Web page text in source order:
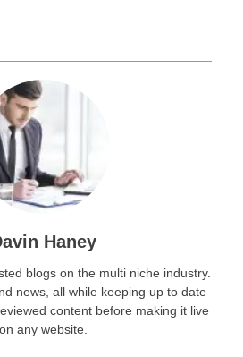
Haney
blogs on the multi niche industry.
news, all while keeping up to date
content before making it live
on any website.